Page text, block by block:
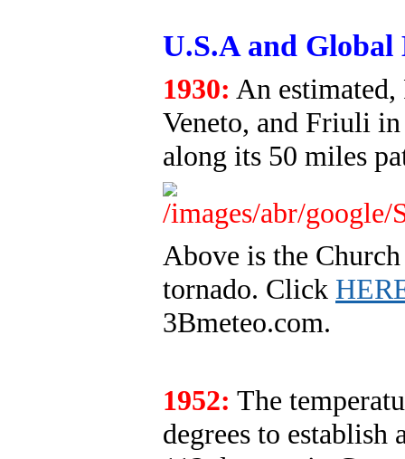
U.S.A and
1930: An
Veneto, and Friuli
along its 50 miles
Above is the
tornado. Click
3Bmeteo.com.
1952: The
degrees to establish